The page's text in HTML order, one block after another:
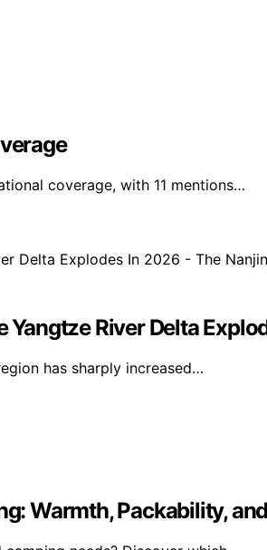
coverage, with 11 mentions…
River Delta
has sharply increased…
Warmth, Packability,